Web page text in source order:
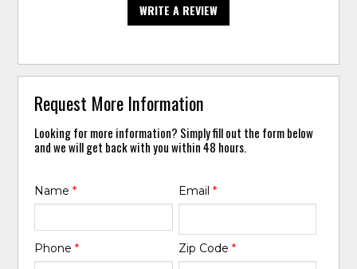
WRITE A REVIEW
Request More Information
Looking for more information? Simply fill out the form below
and we will get back with you within 48 hours.
Name* Email *
Phone* Zip Code *